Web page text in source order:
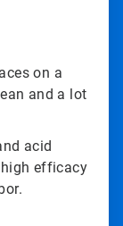
on a
and a lot
acid
efficacy